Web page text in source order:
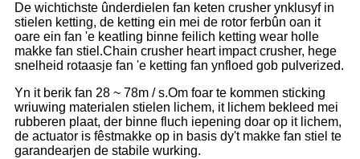
De wichtichste ûnderdielen fan keten crusher ynklusyf in
stielen ketting, de ketting ein mei de rotor ferbûn oan it
oare ein fan 'e keatling binne feilich ketting wear holle
makke fan stiel.Chain crusher heart impact crusher, hege
snelheid rotaasje fan 'e ketting fan ynfloed gob pulverized.
Yn it berik fan 28 ~ 78m / s.Om foar te kommen sticking
wriuwing materialen stielen lichem, it lichem bekleed mei
rubberen plaat, der binne fluch iepening doar op it lichem,
de actuator is fêstmakke op in basis dy't makke fan stiel te
garandearjen de stabile wurking.